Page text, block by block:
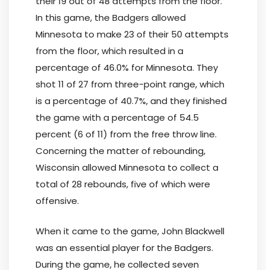
In this game, the Badgers allowed
Minnesota to make 23 of their 50 attempts
from the floor, which resulted in a
percentage of 46.0% for Minnesota. They
shot 11 of 27 from three-point range, which
is a percentage of 40.7%, and they finished
the game with a percentage of 54.5
percent (6 of 11) from the free throw line.
Concerning the matter of rebounding,
Wisconsin allowed Minnesota to collect a
total of 28 rebounds, five of which were
offensive.
When it came to the game, John Blackwell
was an essential player for the Badgers.
During the game, he collected seven